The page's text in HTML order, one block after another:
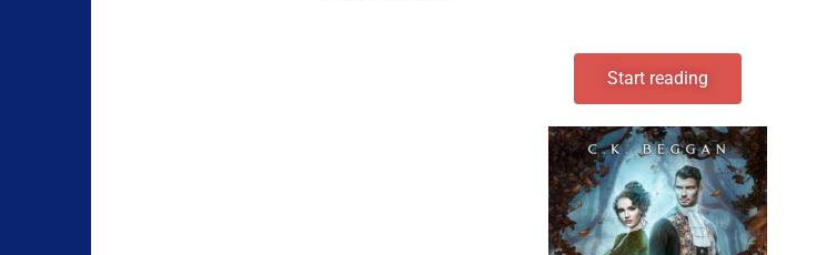
Start reading